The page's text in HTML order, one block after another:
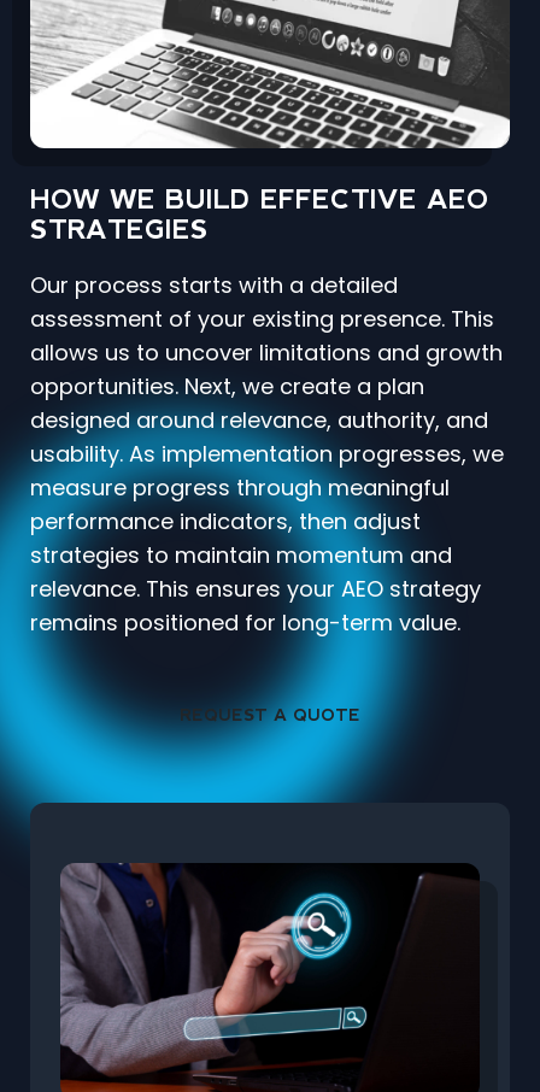
HOW WE BUILD EFFECTIVE AEO
STRATEGIES
Our process starts with a detailed
assessment of your existing presence. This
allows us to uncover limitations and growth
opportunities. Next, we create a plan
designed around relevance, authority, and
usability. As implementation progresses, we
measure progress through meaningful
performance indicators, then adjust
strategies to maintain momentum and
relevance. This ensures your AEO strategy
remains positioned for long-term value.
REQUEST A QUOTE